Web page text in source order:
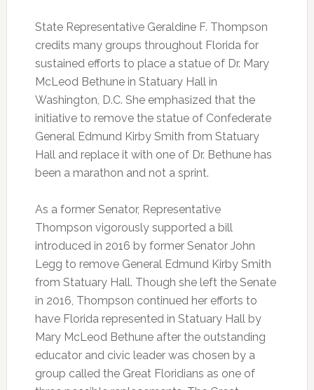
State Representative Geraldine F. Thompson
credits many groups throughout Florida for
sustained efforts to place a statue of Dr. Mary
McLeod Bethune in Statuary Hall in
Washington, D.C. She emphasized that the
initiative to remove the statue of Confederate
General Edmund Kirby Smith from Statuary
Hall and replace it with one of Dr. Bethune has
been a marathon and not a sprint.
As a former Senator, Representative
Thompson vigorously supported a bill
introduced in 2016 by former Senator John
Legg to remove General Edmund Kirby Smith
from Statuary Hall. Though she left the Senate
in 2016, Thompson continued her efforts to
have Florida represented in Statuary Hall by
Mary McLeod Bethune after the outstanding
educator and civic leader was chosen by a
group called the Great Floridians as one of